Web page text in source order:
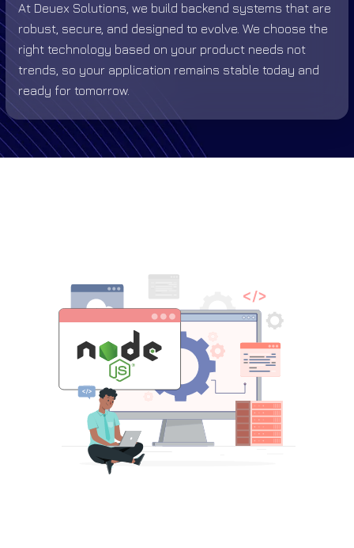
At Deuex Solutions, we build backend systems that are
robust, secure, and designed to evolve. We choose the
right technology based on your product needs not
trends, so your application remains stable today and
ready for tomorrow.